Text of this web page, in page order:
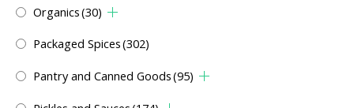
Organics(30)
Packaged Spices(302)
Pantry and Canned Goods(95)